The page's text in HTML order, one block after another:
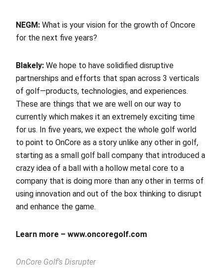
NEGM: What is your vision for the growth of Oncore
for the next five years?
Blakely: We hope to have solidified disruptive
partnerships and efforts that span across 3 verticals
of golf—products, technologies, and experiences.
These are things that we are well on our way to
currently which makes it an extremely exciting time
for us. In five years, we expect the whole golf world
to point to OnCore as a story unlike any other in golf,
starting as a small golf ball company that introduced a
crazy idea of a ball with a hollow metal core to a
company that is doing more than any other in terms of
using innovation and out of the box thinking to disrupt
and enhance the game.
Learn more – www.oncoregolf.com
OnCore Golf’s Disrupter